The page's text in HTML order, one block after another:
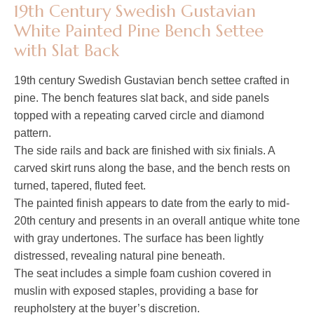
19th Century Swedish Gustavian
White Painted Pine Bench Settee
with Slat Back
19th century Swedish Gustavian bench settee crafted in
pine. The bench features slat back, and side panels
topped with a repeating carved circle and diamond
pattern.
The side rails and back are finished with six finials. A
carved skirt runs along the base, and the bench rests on
turned, tapered, fluted feet.
The painted finish appears to date from the early to mid-
20th century and presents in an overall antique white tone
with gray undertones. The surface has been lightly
distressed, revealing natural pine beneath.
The seat includes a simple foam cushion covered in
muslin with exposed staples, providing a base for
reupholstery at the buyer’s discretion.